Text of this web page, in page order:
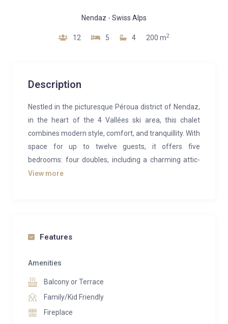
Nendaz - Swiss Alps
12 5 4 200 m2
Description
Nestled in the picturesque Péroua district of Nendaz,
in the heart of the 4 Vallées ski area, this chalet
combines modern style, comfort, and tranquillity. With
space for up to twelve guests, it offers five
bedrooms: four doubles, including a charming attic-
style room under the roof for those who enjoy a cosy
family holidays or getaways with friends, whether in
room with a boot dryer, a shower room with a sauna,
and a utility space with laundry facilities. The first
floor includes three double bedrooms, one of which
View more
Features
Amenities
Balcony or Terrace
Family/Kid Friendly
Fireplace